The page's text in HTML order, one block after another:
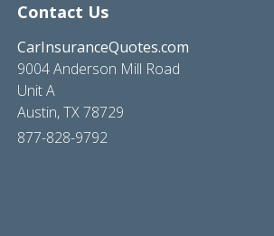
Contact Us
CarInsuranceQuotes.com
9004 Anderson Mill Road
Unit A
Austin, TX 78729
877-828-9792